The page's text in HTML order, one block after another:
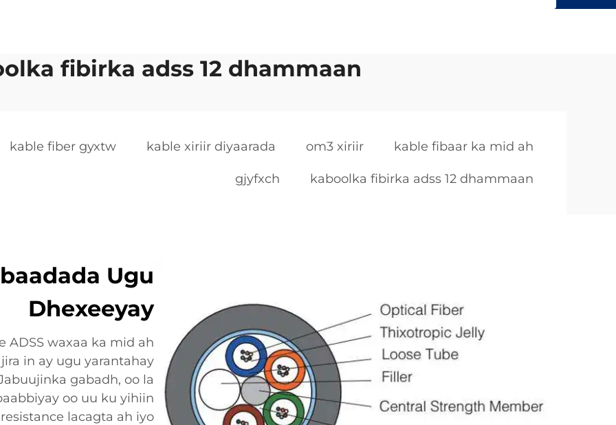
fibirka adss 12 dhammaan
kable fibaar ka mid ah
om3 xiriir
kable xiriir diyaarada
kable fiber gyxtw
kaboolka fibirka adss 12 dhammaan
gjyfxch
Ugu
Dhexeeyay
ADSS waxaa ka mid ah
in ay ugu yarantahay
gabadh, oo la
oo uu ku yihiin
lacagta ah iyo